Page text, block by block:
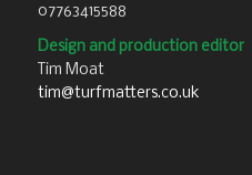
07763415588
Design and production editor
Tim Moat
tim@turfmatters.co.uk